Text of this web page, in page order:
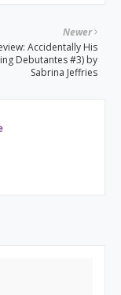
Newer
Accidentally His
Debutantes #3) by
Sabrina Jeffries